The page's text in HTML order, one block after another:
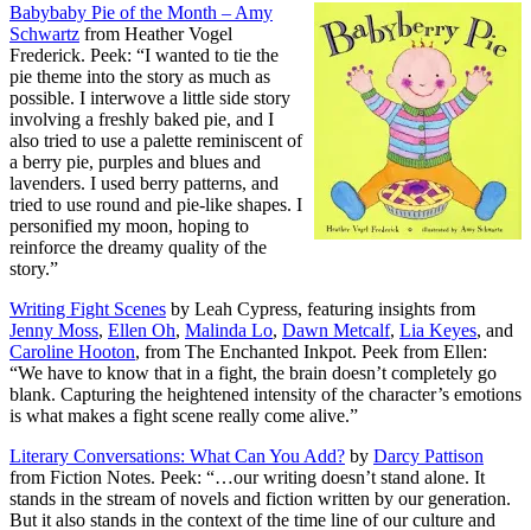
Babybaby Pie of the Month – Amy
Schwartz from Heather Vogel
Frederick. Peek: “I wanted to tie the
pie theme into the story as much as
possible. I interwove a little side story
involving a freshly baked pie, and I
also tried to use a palette reminiscent of
a berry pie, purples and blues and
lavenders. I used berry patterns, and
tried to use round and pie-like shapes. I
personified my moon, hoping to
reinforce the dreamy quality of the
story.”
Writing Fight Scenes by Leah Cypress, featuring insights from
Jenny Moss, Ellen Oh, Malinda Lo, Dawn Metcalf, Lia Keyes, and
Caroline Hooton, from The Enchanted Inkpot. Peek from Ellen:
“We have to know that in a fight, the brain doesn’t completely go
blank. Capturing the heightened intensity of the character’s emotions
is what makes a fight scene really come alive.”
Literary Conversations: What Can You Add? by Darcy Pattison
from Fiction Notes. Peek: “…our writing doesn’t stand alone. It
stands in the stream of novels and fiction written by our generation.
But it also stands in the context of the time line of our culture and